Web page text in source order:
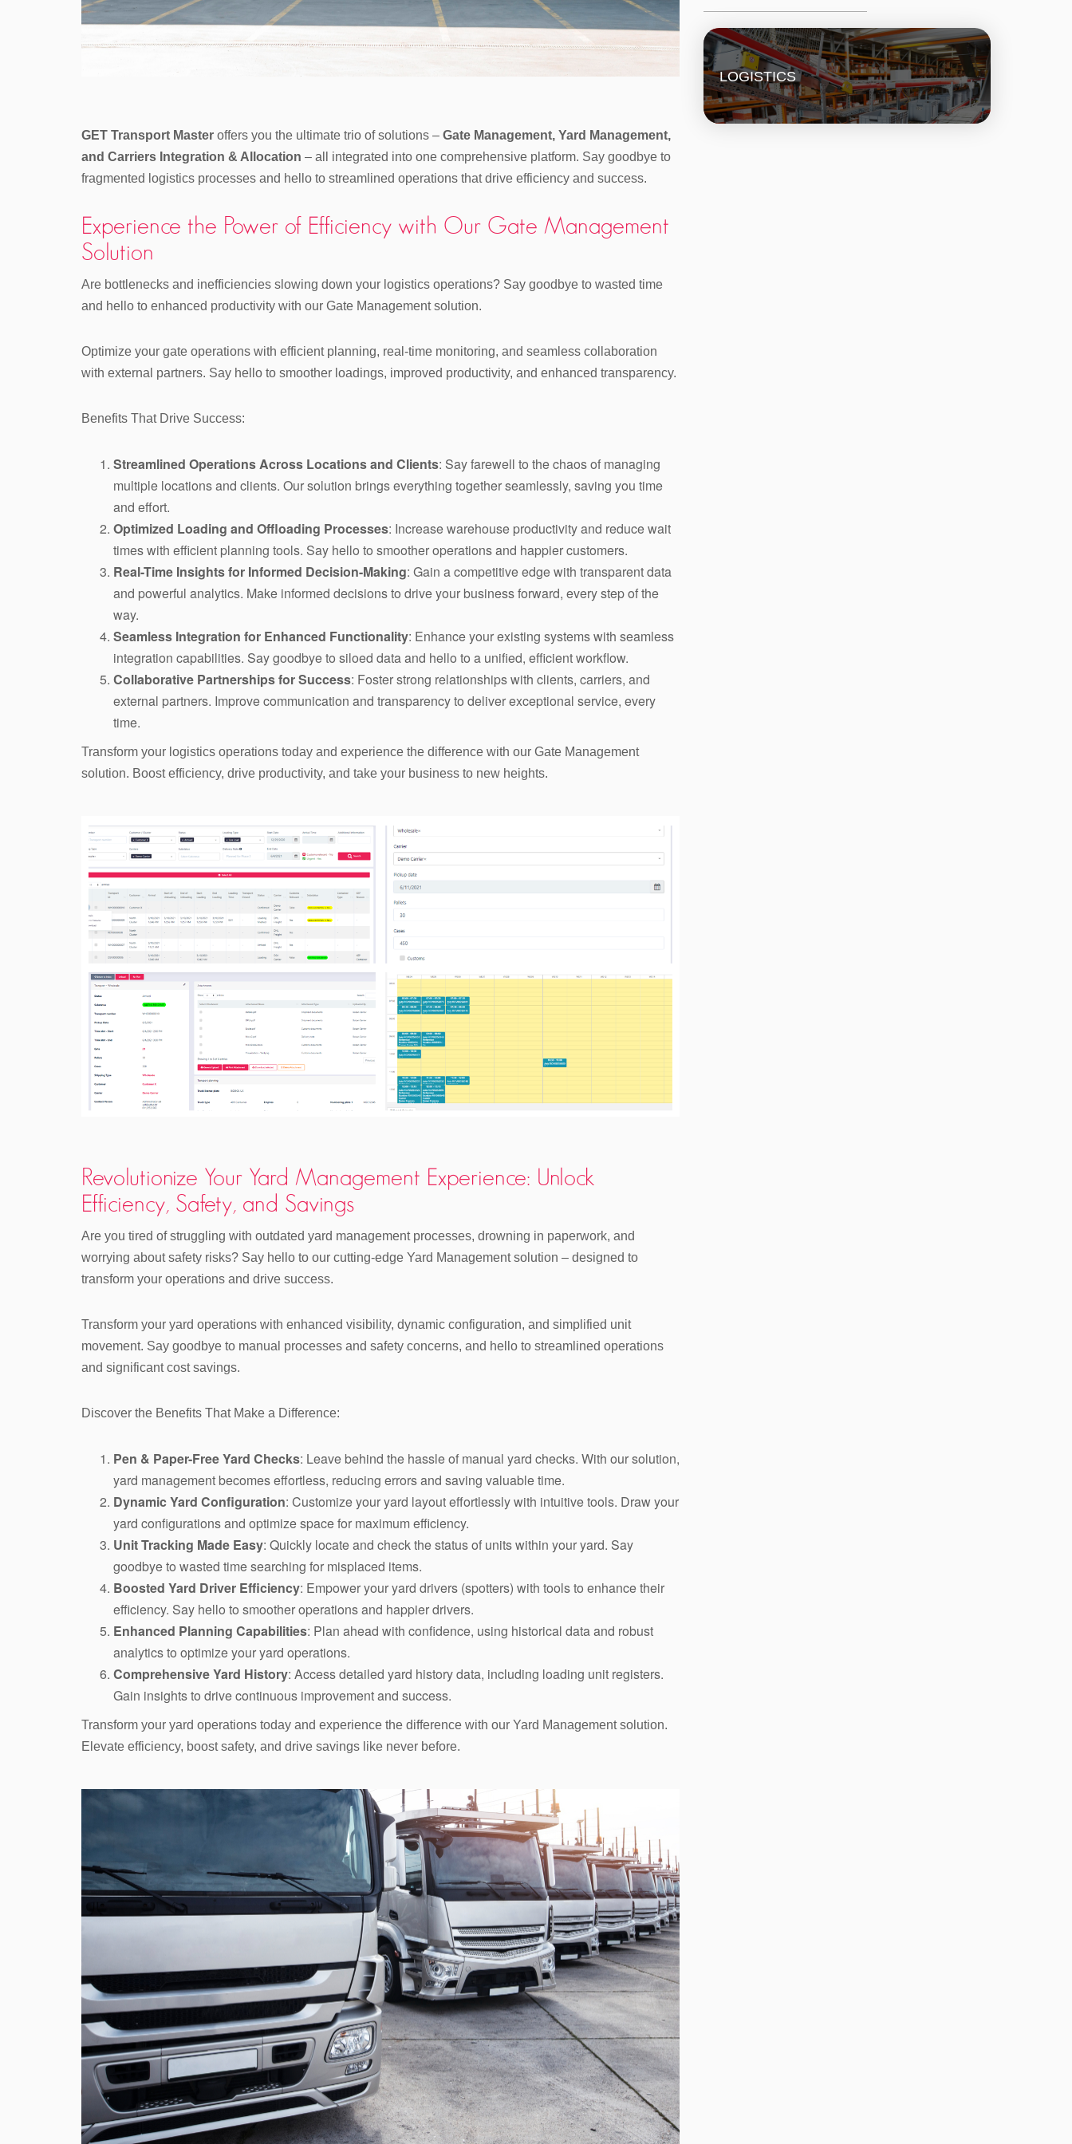
GET Transport Master offers you the ultimate trio of solutions – Gate Management, Yard Management,
and Carriers Integration & Allocation – all integrated into one comprehensive platform. Say goodbye to
fragmented logistics processes and hello to streamlined operations that drive efficiency and success.
Experience the Power of Efficiency with Our Gate Management
Solution
Are bottlenecks and inefficiencies slowing down your logistics operations? Say goodbye to wasted time
and hello to enhanced productivity with our Gate Management solution.
Optimize your gate operations with efficient planning, real-time monitoring, and seamless collaboration
with external partners. Say hello to smoother loadings, improved productivity, and enhanced transparency.
Benefits That Drive Success:
Streamlined Operations Across Locations and Clients: Say farewell to the chaos of managing
multiple locations and clients. Our solution brings everything together seamlessly, saving you time
and effort.
Optimized Loading and Offloading Processes: Increase warehouse productivity and reduce wait
times with efficient planning tools. Say hello to smoother operations and happier customers.
Real-Time Insights for Informed Decision-Making: Gain a competitive edge with transparent data
and powerful analytics. Make informed decisions to drive your business forward, every step of the
way.
Seamless Integration for Enhanced Functionality: Enhance your existing systems with seamless
integration capabilities. Say goodbye to siloed data and hello to a unified, efficient workflow.
Collaborative Partnerships for Success: Foster strong relationships with clients, carriers, and
external partners. Improve communication and transparency to deliver exceptional service, every
time.
Transform your logistics operations today and experience the difference with our Gate Management
solution. Boost efficiency, drive productivity, and take your business to new heights.
Revolutionize Your Yard Management Experience: Unlock
Efficiency, Safety, and Savings
Are you tired of struggling with outdated yard management processes, drowning in paperwork, and
worrying about safety risks? Say hello to our cutting-edge Yard Management solution – designed to
transform your operations and drive success.
Transform your yard operations with enhanced visibility, dynamic configuration, and simplified unit
movement. Say goodbye to manual processes and safety concerns, and hello to streamlined operations
and significant cost savings.
Discover the Benefits That Make a Difference:
Pen & Paper-Free Yard Checks: Leave behind the hassle of manual yard checks. With our solution,
yard management becomes effortless, reducing errors and saving valuable time.
Dynamic Yard Configuration: Customize your yard layout effortlessly with intuitive tools. Draw your
yard configurations and optimize space for maximum efficiency.
Unit Tracking Made Easy: Quickly locate and check the status of units within your yard. Say
goodbye to wasted time searching for misplaced items.
Boosted Yard Driver Efficiency: Empower your yard drivers (spotters) with tools to enhance their
efficiency. Say hello to smoother operations and happier drivers.
Enhanced Planning Capabilities: Plan ahead with confidence, using historical data and robust
analytics to optimize your yard operations.
Comprehensive Yard History: Access detailed yard history data, including loading unit registers.
Gain insights to drive continuous improvement and success.
Transform your yard operations today and experience the difference with our Yard Management solution.
Elevate efficiency, boost safety, and drive savings like never before.
LOGISTICS